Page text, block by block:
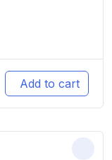
Add to cart